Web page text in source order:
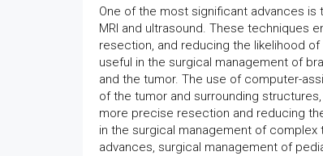
One of the most significant advances
MRI and ultrasound. These techniques
resection, and reducing the likelihood
useful in the surgical management of
and the tumor. The use of computer-
of the tumor and surrounding
more precise resection and reducing
in the surgical management of
advances, surgical management of